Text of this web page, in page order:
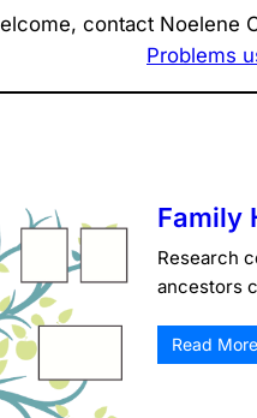
contact Noelene
Problems
Family
Research
ancestors
Read More